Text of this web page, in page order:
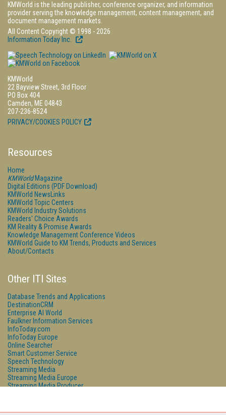
KMWorld is the leading publisher, conference organizer, and information
provider serving the knowledge management, content management, and
document management markets.
All Content Copyright © 1998 - 2026
Information Today Inc.
KMWorld
22 Bayview Street, 3rd Floor
PO Box 404
Camden, ME 04843
207-236-8524
PRIVACY/COOKIES POLICY
Resources
Home
KMWorldMagazine
Digital Editions (PDF Download)
KMWorld NewsLinks
KMWorld Topic Centers
KMWorld Industry Solutions
Readers' Choice Awards
KM Reality & Promise Awards
Knowledge Management Conference Videos
KMWorld Guide to KM Trends, Products and Services
About/Contacts
Other ITI Sites
Database Trends and Applications
DestinationCRM
Enterprise AI World
Faulkner Information Services
InfoToday.com
InfoToday Europe
Online Searcher
Smart Customer Service
Speech Technology
Streaming Media
Streaming Media Europe
Streaming Media Producer